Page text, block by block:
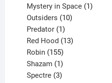
products
Mystery in Space 1
Outsiders 10
Predator 1
product
Red Hood 13
Robin 155
products
Shazam 1
product
Spectre 3